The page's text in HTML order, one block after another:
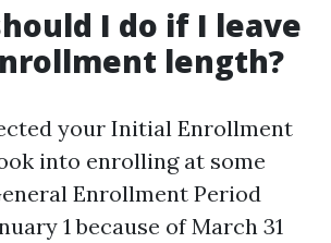
I do if I leave
length?
your Initial Enrollment
into enrolling at some
Enrollment Period
1 because of March 31